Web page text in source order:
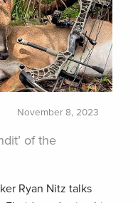
November 8, 2023
of the
Ryan Nitz talks